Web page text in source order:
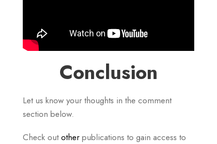
Conclusion
Let us know your thoughts in the comment
section below.
Check outother publications to gain access to